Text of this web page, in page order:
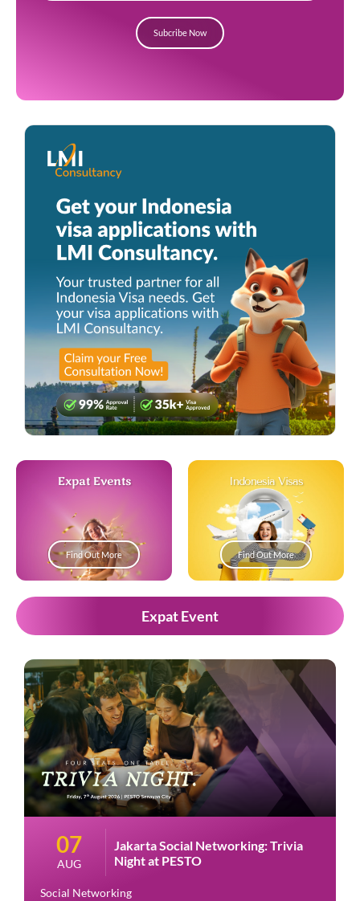
Subcribe Now
Expat Events
Find Out More
Indonesia Visas
Find Out More
Expat Event
07
AUG
Jakarta Social Networking: Trivia
Night at PESTO
Social Networking